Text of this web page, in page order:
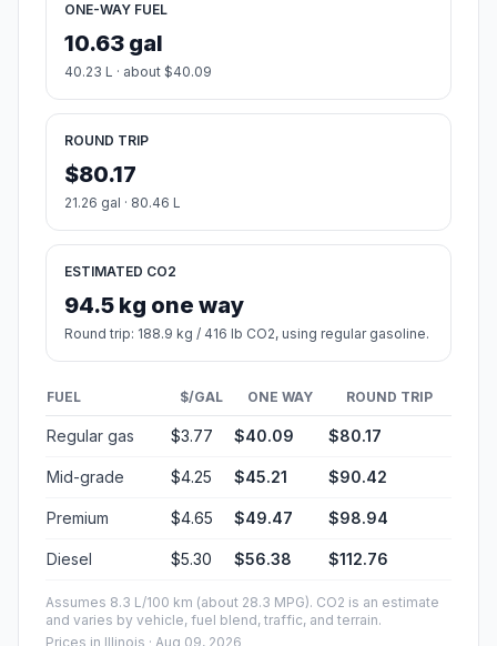
ONE-WAY FUEL
10.63 gal
40.23 L · about $40.09
ROUND TRIP
$80.17
21.26 gal · 80.46 L
ESTIMATED CO2
94.5 kg one way
Round trip: 188.9 kg / 416 lb CO2, using regular gasoline.
FUEL $/GAL ONE WAY ROUND TRIP
Regular gas $3.77 $40.09 $80.17
Mid-grade $4.25 $45.21 $90.42
Premium $4.65 $49.47 $98.94
Diesel $5.30 $56.38 $112.76
Assumes 8.3 L/100 km (about 28.3 MPG). CO2 is an estimate
and varies by vehicle, fuel blend, traffic, and terrain.
Prices in Illinois · Aug 09, 2026